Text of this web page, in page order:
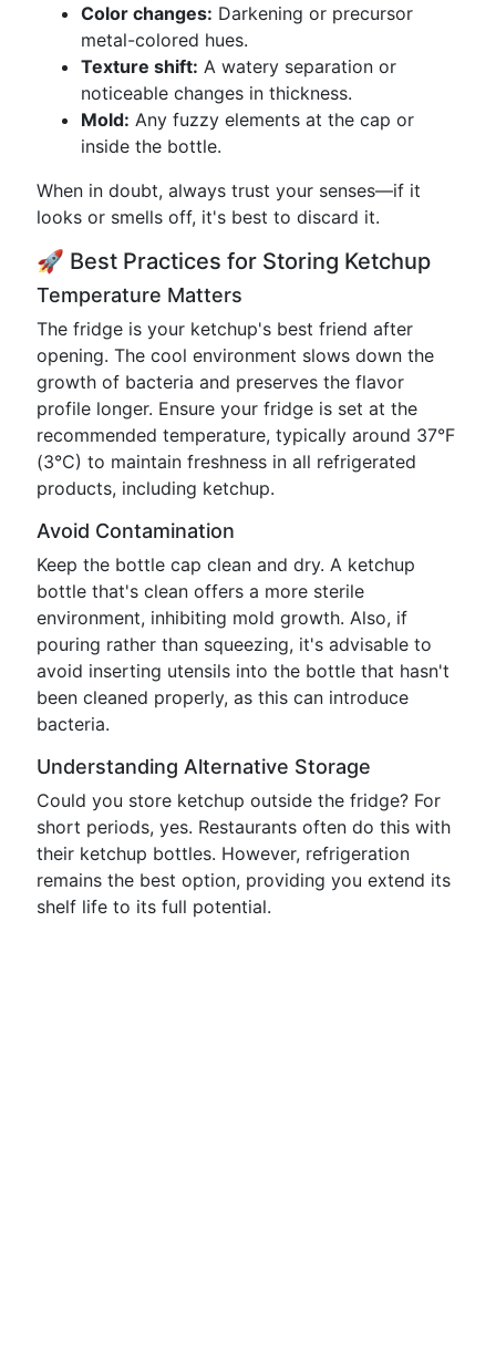
Color changes: Darkening or precursor
metal-colored hues.
Texture shift: A watery separation or
noticeable changes in thickness.
Mold: Any fuzzy elements at the cap or
inside the bottle.
When in doubt, always trust your senses—if it
looks or smells off, it's best to discard it.
🚀 Best Practices for Storing Ketchup
Temperature Matters
The fridge is your ketchup's best friend after
opening. The cool environment slows down the
growth of bacteria and preserves the flavor
profile longer. Ensure your fridge is set at the
recommended temperature, typically around 37°F
(3°C) to maintain freshness in all refrigerated
products, including ketchup.
Avoid Contamination
Keep the bottle cap clean and dry. A ketchup
bottle that's clean offers a more sterile
environment, inhibiting mold growth. Also, if
pouring rather than squeezing, it's advisable to
avoid inserting utensils into the bottle that hasn't
been cleaned properly, as this can introduce
bacteria.
Understanding Alternative Storage
Could you store ketchup outside the fridge? For
short periods, yes. Restaurants often do this with
their ketchup bottles. However, refrigeration
remains the best option, providing you extend its
shelf life to its full potential.